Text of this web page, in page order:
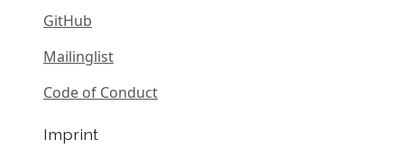
GitHub
Mailinglist
Code of Conduct
Imprint